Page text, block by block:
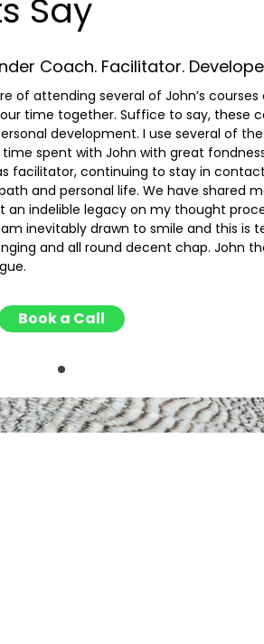
Say
Coach. Facilitator.
of attending several of John’s
time together. Suffice to say, these
development. I use several of
spent with John with great
facilitator, continuing to stay in
and personal life. We have shared
an indelible legacy on my thought
inevitably drawn to smile and this
and all round decent chap. John
Book a Call